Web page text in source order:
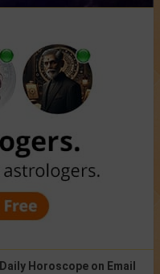
Daily Horoscope on Email